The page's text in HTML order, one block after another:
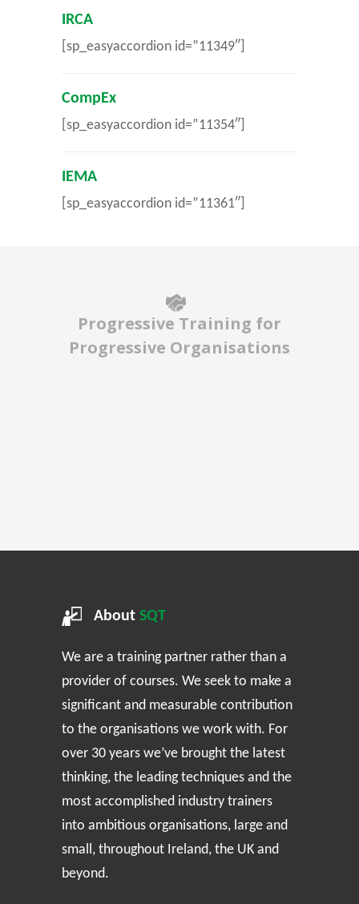
IRCA
[sp_easyaccordion id=”11349″]
CompEx
[sp_easyaccordion id=”11354″]
IEMA
[sp_easyaccordion id=”11361″]
Progressive Training for
Progressive Organisations
About SQT
We are a training partner rather than a
provider of courses. We seek to make a
significant and measurable contribution
to the organisations we work with. For
over 30 years we’ve brought the latest
thinking, the leading techniques and the
most accomplished industry trainers
into ambitious organisations, large and
small, throughout Ireland, the UK and
beyond.